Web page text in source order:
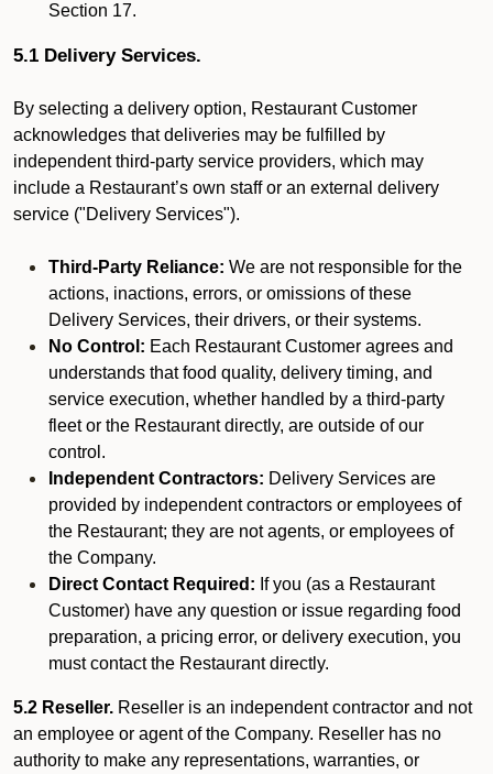
Section 17.
5.1 Delivery Services.
By selecting a delivery option, Restaurant Customer
acknowledges that deliveries may be fulfilled by
independent third-party service providers, which may
include a Restaurant’s own staff or an external delivery
service ("Delivery Services").
Third-Party Reliance: We are not responsible for the
actions, inactions, errors, or omissions of these
Delivery Services, their drivers, or their systems.
No Control: Each Restaurant Customer agrees and
understands that food quality, delivery timing, and
service execution, whether handled by a third-party
fleet or the Restaurant directly, are outside of our
control.
Independent Contractors: Delivery Services are
provided by independent contractors or employees of
the Restaurant; they are not agents, or employees of
the Company.
Direct Contact Required: If you (as a Restaurant
Customer) have any question or issue regarding food
preparation, a pricing error, or delivery execution, you
must contact the Restaurant directly.
5.2 Reseller. Reseller is an independent contractor and not
an employee or agent of the Company. Reseller has no
authority to make any representations, warranties, or